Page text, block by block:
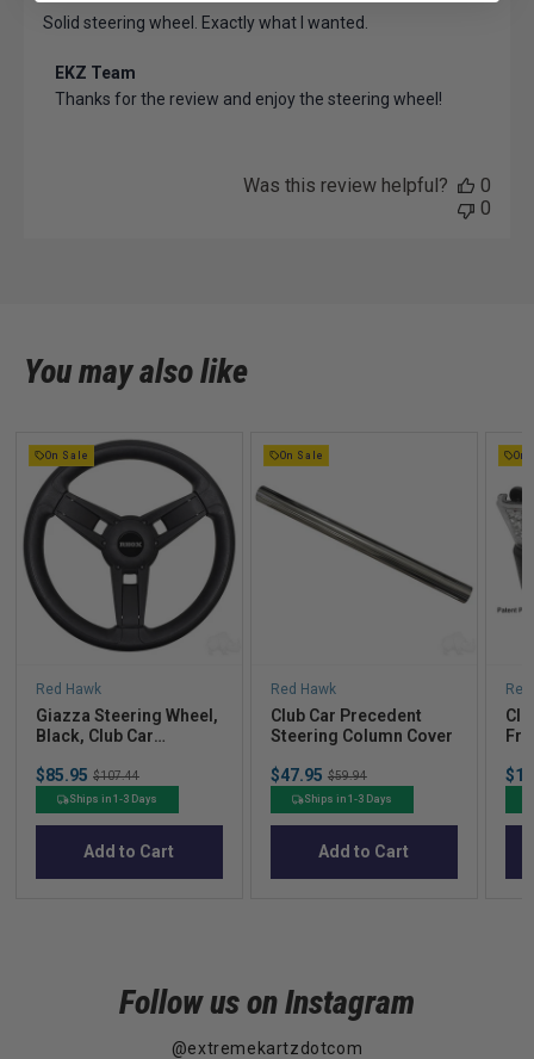
Solid steering wheel. Exactly what I wanted.
Comments
by
2024
EKZ Team
Thanks for the review and enjoy the steering wheel!
Was this review helpful?
0
0
You may also like
On Sale
Red Hawk
Giazza Steering Wheel,
Black, Club Car
Sale
price
$85.95 Original
price
$107.44
Ships in 1-3 Days
Add to Cart
On Sale
Red Hawk
Club Car Precedent
Steering Column Cover
Sale
price
$47.95 Original
price
$59.94
Ships in 1-3 Days
Add to Cart
On
Follow us on Instagram
@extremekartzdotcom